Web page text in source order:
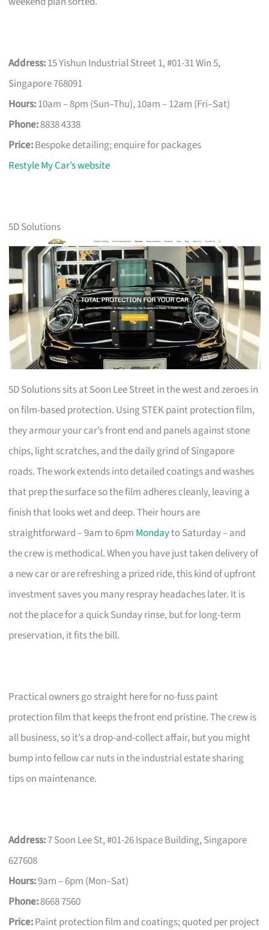
Address:15 Yishun Industrial Street 1, #01-31 Win 5,
Singapore 768091
Hours:10am – 8pm (Sun–Thu), 10am – 12am (Fri–Sat)
Phone:8838 4338
Price:Bespoke detailing; enquire for packages
Restyle My Car’s website
5D Solutions
5D Solutions sits at Soon Lee Street in the west and zeroes in
on film-based protection. Using STEK paint protection film,
they armour your car’s front end and panels against stone
chips, light scratches, and the daily grind of Singapore
roads. The work extends into detailed coatings and washes
that prep the surface so the film adheres cleanly, leaving a
finish that looks wet and deep. Their hours are
straightforward – 9am to 6pm Mondayto Saturday – and
the crew is methodical. When you have just taken delivery of
a new car or are refreshing a prized ride, this kind of upfront
investment saves you many respray headaches later. It is
not the place for a quick Sunday rinse, but for long-term
preservation, it fits the bill.
Practical owners go straight here for no-fuss paint
protection film that keeps the front end pristine. The crew is
all business, so it’s a drop-and-collect affair, but you might
bump into fellow car nuts in the industrial estate sharing
tips on maintenance.
Address:7 Soon Lee St, #01-26 Ispace Building, Singapore
627608
Hours:9am – 6pm (Mon–Sat)
Phone:8668 7560
Price:Paint protection film and coatings; quoted per project